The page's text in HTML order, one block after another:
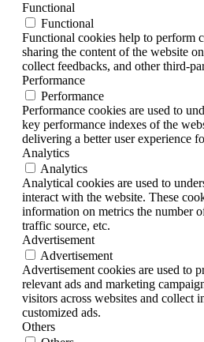
Functional
Functional
Functional cookies help to perform
sharing the content of the website
collect feedbacks, and other third-
Performance
Performance
Performance cookies are used to
key performance indexes of the
delivering a better user experience
Analytics
Analytics
Analytical cookies are used to
interact with the website. These
information on metrics the number
traffic source, etc.
Advertisement
Advertisement
Advertisement cookies are used to
relevant ads and marketing
visitors across websites and collect
customized ads.
Others